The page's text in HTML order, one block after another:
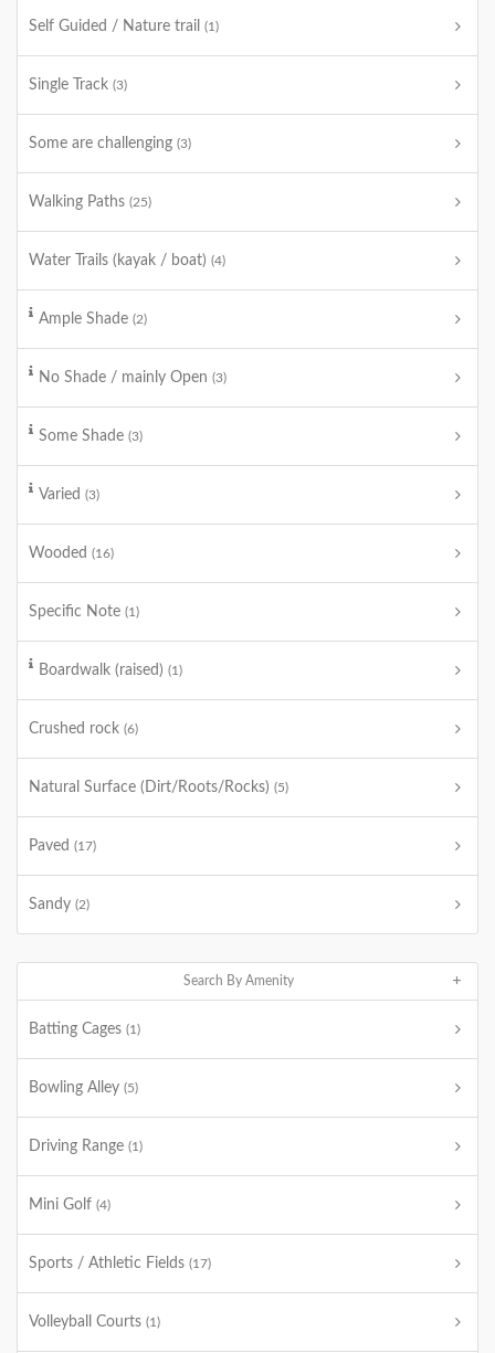
Self Guided / Nature trail (1)
Single Track (3)
Some are challenging (3)
Walking Paths (25)
Water Trails (kayak / boat) (4)
Ample Shade (2)
No Shade / mainly Open (3)
Some Shade (3)
Varied (3)
Wooded (16)
Specific Note (1)
Boardwalk (raised) (1)
Crushed rock (6)
Natural Surface (Dirt/Roots/Rocks) (5)
Paved (17)
Sandy (2)
Search By Amenity
Batting Cages (1)
Bowling Alley (5)
Driving Range (1)
Mini Golf (4)
Sports / Athletic Fields (17)
Volleyball Courts (1)